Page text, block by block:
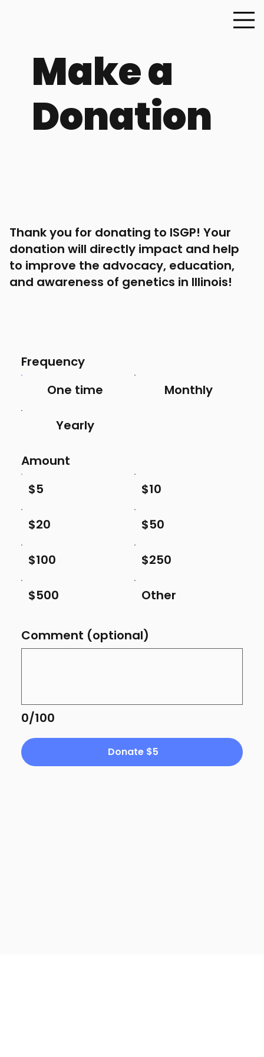
Make a
Donation
Thank you for donating to ISGP! Your
donation will directly impact and help
to improve the advocacy, education,
and awareness of genetics in Illinois!
Frequency
One time
Monthly
Yearly
Amount
$5
$10
$20 $50
$100 $250
$500 Other
0/100
Comment (optional)
Donate $5